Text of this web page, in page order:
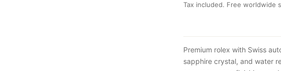
Tax included. Free worldwide
Premium rolex with Swiss
sapphire crystal, and water